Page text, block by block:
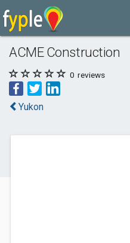
ACME Construction
0 reviews
Yukon